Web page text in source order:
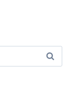
Search